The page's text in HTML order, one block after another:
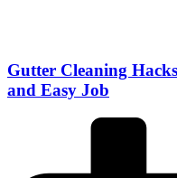
Gutter Cleaning
and Easy Job